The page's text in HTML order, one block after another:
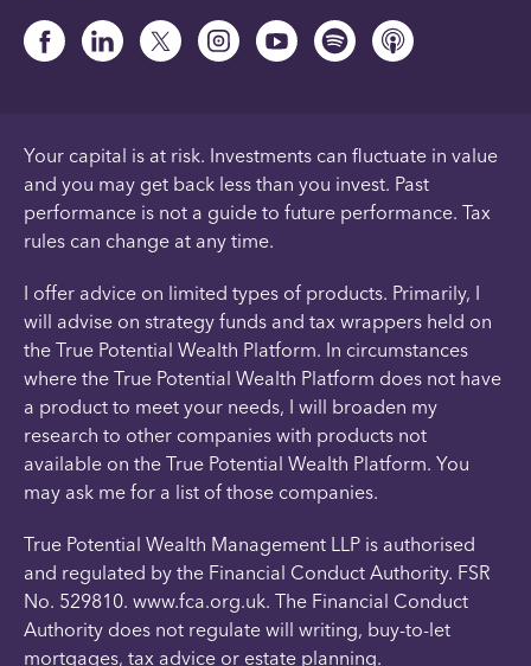
Your capital is at risk. Investments can fluctuate in value
and you may get back less than you invest. Past
performance is not a guide to future performance. Tax
rules can change at any time.
I offer advice on limited types of products. Primarily, I
will advise on strategy funds and tax wrappers held on
the True Potential Wealth Platform. In circumstances
where the True Potential Wealth Platform does not have
a product to meet your needs, I will broaden my
research to other companies with products not
available on the True Potential Wealth Platform. You
may ask me for a list of those companies.
True Potential Wealth Management LLP is authorised
and regulated by the Financial Conduct Authority. FSR
No. 529810. www.fca.org.uk. The Financial Conduct
Authority does not regulate will writing, buy-to-let
mortgages, tax advice or estate planning.